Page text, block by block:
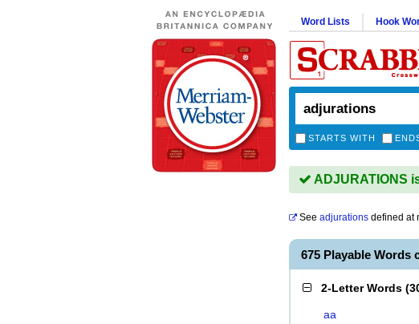
Word Lists Hook
STARTS WITH
ADJURATIONS
See adjurations defined at
675 Playable Words
2-Letter Words (
aa